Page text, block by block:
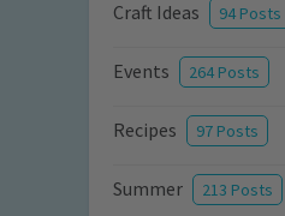
Craft Ideas 94 Posts
Events 264 Posts
Recipes 97 Posts
Summer 213 Posts